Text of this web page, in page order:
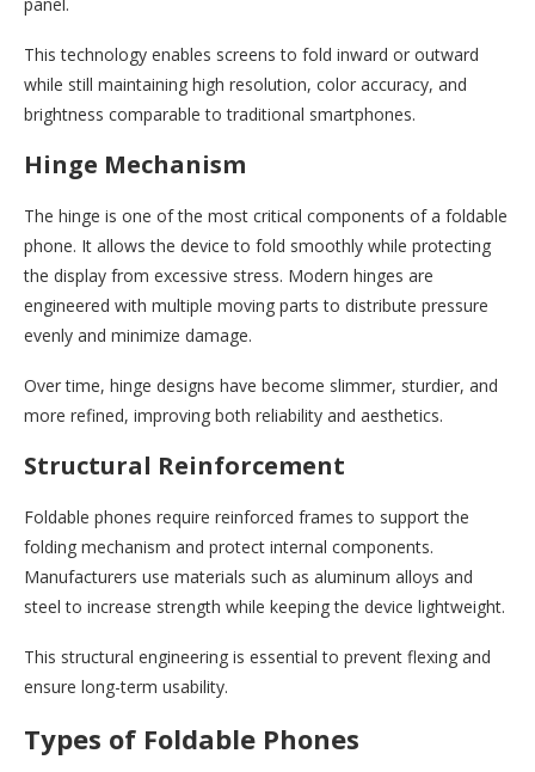
This technology enables screens to fold inward or outward
while still maintaining high resolution, color accuracy, and
brightness comparable to traditional smartphones.
Hinge Mechanism
The hinge is one of the most critical components of a foldable
phone. It allows the device to fold smoothly while protecting
the display from excessive stress. Modern hinges are
engineered with multiple moving parts to distribute pressure
evenly and minimize damage.
Over time, hinge designs have become slimmer, sturdier, and
more refined, improving both reliability and aesthetics.
Structural Reinforcement
Foldable phones require reinforced frames to support the
folding mechanism and protect internal components.
Manufacturers use materials such as aluminum alloys and
steel to increase strength while keeping the device lightweight.
This structural engineering is essential to prevent flexing and
ensure long-term usability.
Types of Foldable Phones